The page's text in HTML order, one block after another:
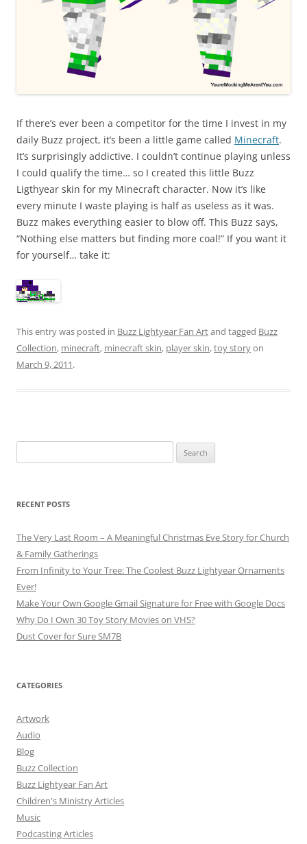
If there’s ever been a competitor for the time I invest in my
daily Buzz project, it’s been a little game called Minecraft.
It’s surprisingly addictive. I couldn’t continue playing unless
I could qualify the time… so I created this little Buzz
Ligthyear skin for my Minecraft character. Now it’s like
every minute I waste playing is half as useless as it was.
Buzz makes everything easier to blow off. This Buzz says,
“Nothing else matters but finding more coal!” If you want it
for yourself… take it:
This entry was posted in Buzz Lightyear Fan Artand tagged Buzz
Collection, minecraft, minecraft skin, player skin,toy storyon
March 9, 2011.
for:
RECENT POSTS
The Very Last Room – A Meaningful Christmas Eve Story for Church
& Family Gatherings
From Infinity to Your Tree: The Coolest Buzz Lightyear Ornaments
Ever!
Make Your Own Google Gmail Signature for Free with Google Docs
Why Do I Own 30 Toy Story Movies on VHS?
Dust Cover for Sure SM7B
CATEGORIES
Artwork
Audio
Blog
Buzz Collection
Buzz Lightyear Fan Art
Children's Ministry Articles
Music
Podcasting Articles